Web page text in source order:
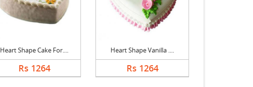
Heart Shape Cake For....
Rs 1264
Heart Shape Vanilla ....
Rs 1264